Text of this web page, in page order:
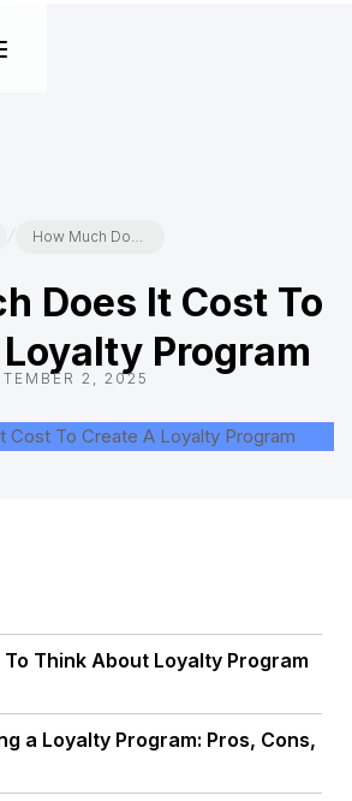
/ How Much Does It Cost To Create A Loyalty Program
Does It Cost To
Program
2, 2025
Think About Loyalty Program
a Loyalty Program: Pros, Cons,